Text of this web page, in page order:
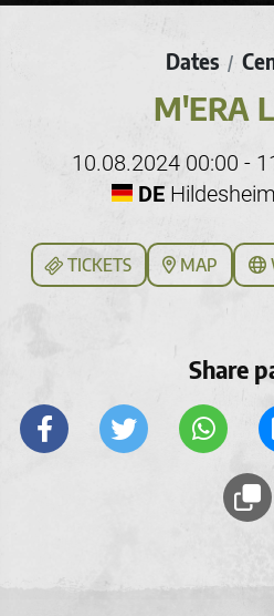
Dates /
M'ERA
10.08.2024 00:00 -
DE
TICKETS MAP
Share